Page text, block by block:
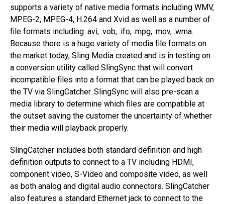
supports a variety of native media formats including WMV,
MPEG-2, MPEG-4, H.264 and Xvid as well as a number of
file formats including .avi, .vob, .ifo, .mpg, .mov, .wma.
Because there is a huge variety of media file formats on
the market today, Sling Media created and is in testing on
a conversion utility called SlingSync that will convert
incompatible files into a format that can be played back on
the TV via SlingCatcher. SlingSync will also pre-scan a
media library to determine which files are compatible at
the outset saving the customer the uncertainty of whether
their media will playback properly.
SlingCatcher includes both standard definition and high
definition outputs to connect to a TV including HDMI,
component video, S-Video and composite video, as well
as both analog and digital audio connectors. SlingCatcher
also features a standard Ethernet jack to connect to the